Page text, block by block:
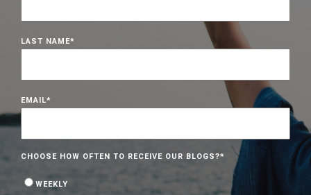
LAST NAME*
EMAIL*
CHOOSE HOW OFTEN TO RECEIVE OUR BLOGS?*
WEEKLY